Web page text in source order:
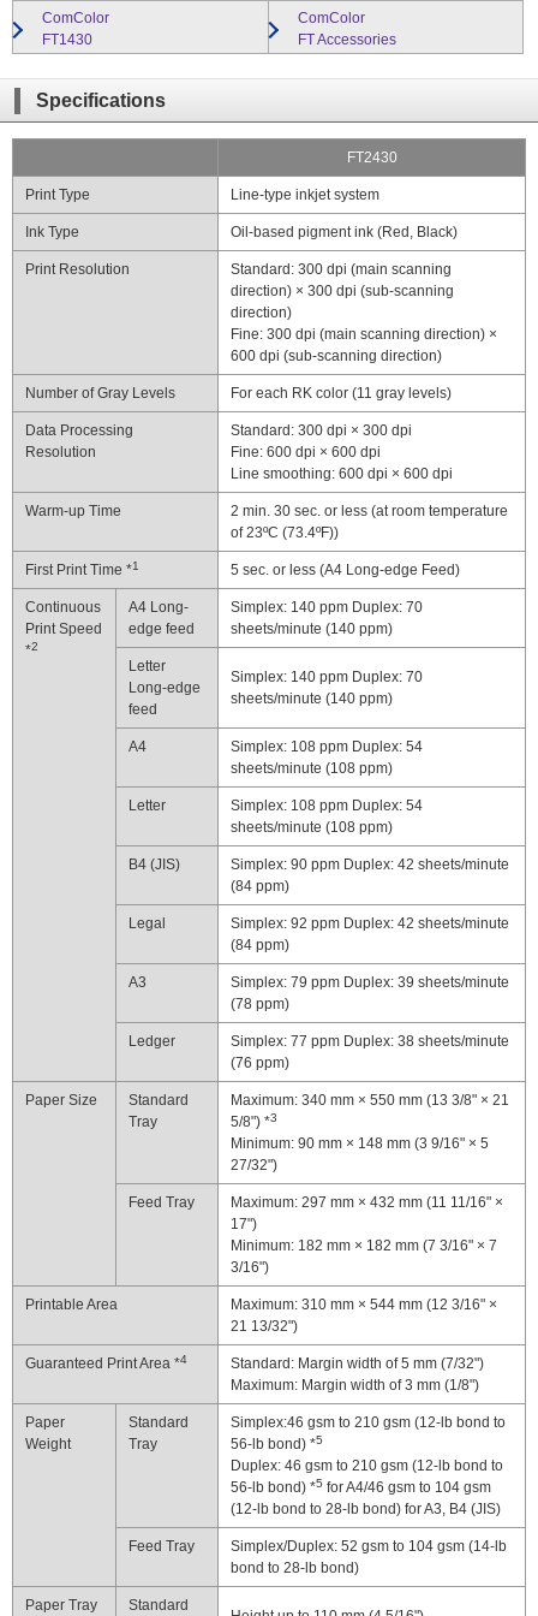
close
close
ComColor
FT1430
ComColor
FT Accessories
Specifications
FT2430
Print Type Line-type inkjet system
Ink Type Oil-based pigment ink (Red, Black)
Print Resolution
Standard: 300 dpi (main scanning
direction) × 300 dpi (sub-scanning
direction)
Fine: 300 dpi (main scanning direction) ×
600 dpi (sub-scanning direction)
Number of Gray Levels For each RK color (11 gray levels)
Data Processing
Resolution
Standard: 300 dpi × 300 dpi
Fine: 600 dpi × 600 dpi
Line smoothing: 600 dpi × 600 dpi
Warm-up Time
2 min. 30 sec. or less (at room temperature
of 23ºC (73.4ºF))
First Print Time *1 5 sec. or less (A4 Long-edge Feed)
Continuous
Print Speed
*2
A4 Long-
edge feed
Simplex: 140 ppm Duplex: 70
sheets/minute (140 ppm)
Letter
Long-edge
feed
Simplex: 140 ppm Duplex: 70
sheets/minute (140 ppm)
A4
Simplex: 108 ppm Duplex: 54
sheets/minute (108 ppm)
Letter
Simplex: 108 ppm Duplex: 54
sheets/minute (108 ppm)
B4 (JIS)
Simplex: 90 ppm Duplex: 42 sheets/minute
(84 ppm)
Legal
Simplex: 92 ppm Duplex: 42 sheets/minute
(84 ppm)
A3
Simplex: 79 ppm Duplex: 39 sheets/minute
(78 ppm)
Ledger
Simplex: 77 ppm Duplex: 38 sheets/minute
(76 ppm)
Paper Size
Standard
Tray
Maximum: 340 mm × 550 mm (13 3/8" × 21
5/8") *3
Minimum: 90 mm × 148 mm (3 9/16" × 5
27/32")
Feed Tray
Maximum: 297 mm × 432 mm (11 11/16" ×
17")
Minimum: 182 mm × 182 mm (7 3/16" × 7
3/16")
Printable Area
Maximum: 310 mm × 544 mm (12 3/16" ×
21 13/32")
Guaranteed Print Area *4
Standard: Margin width of 5 mm (7/32")
Maximum: Margin width of 3 mm (1/8")
Paper
Weight
Standard
Tray
Simplex:46 gsm to 210 gsm (12-lb bond to
56-lb bond) *5
Duplex: 46 gsm to 210 gsm (12-lb bond to
56-lb bond) *5 for A4/46 gsm to 104 gsm
(12-lb bond to 28-lb bond) for A3, B4 (JIS)
Feed Tray
Simplex/Duplex: 52 gsm to 104 gsm (14-lb
bond to 28-lb bond)
Paper Tray Standard